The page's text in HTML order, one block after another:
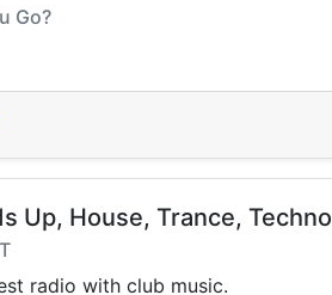
Go?
Up, House, Trance, Techno
radio with club music.